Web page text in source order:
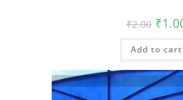
₹2.00 price
was:
₹2.00.
₹
Add to cart